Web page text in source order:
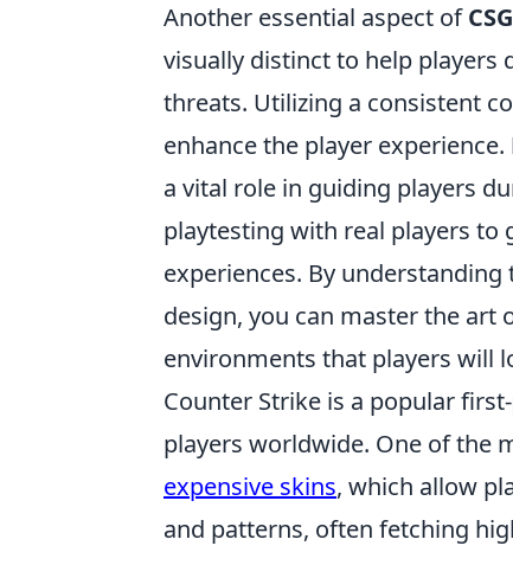
Another essential aspect of
visually distinct to help players
threats. Utilizing a consistent
enhance the player experience.
a vital role in guiding players
playtesting with real players to
experiences. By
design, you can master the art
environments that players will
Counter Strike is a popular
players worldwide. One of the
expensive skins, which allow
and patterns, often fetching